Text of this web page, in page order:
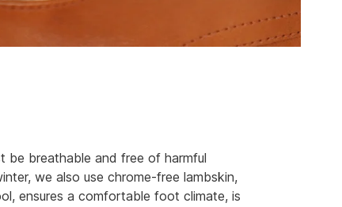
be breathable and free of harmful
we also use chrome-free lambskin,
ensures a comfortable foot climate, is